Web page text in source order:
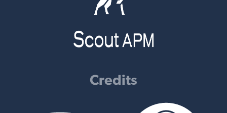
Credits